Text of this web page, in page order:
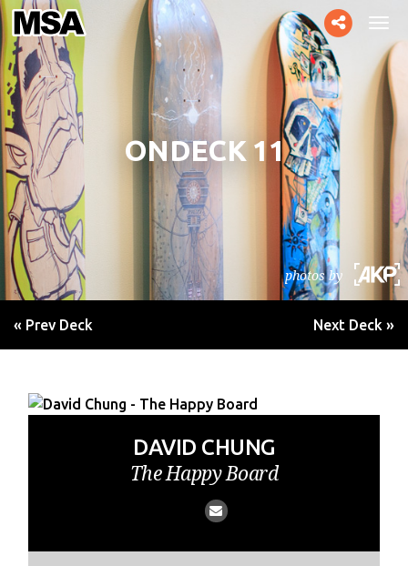
Toggle
social
ONDECK 11
photos by
« Prev Deck Next Deck »
DAVID CHUNG
The Happy Board